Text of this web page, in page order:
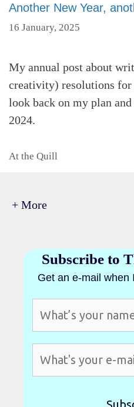
Another New Year,
16 January, 2025
My annual post about
creativity) resolutions for
look back on my plan
2024.
Categories
At the Quill
+ More
Subscribe to
Get an e-mail when